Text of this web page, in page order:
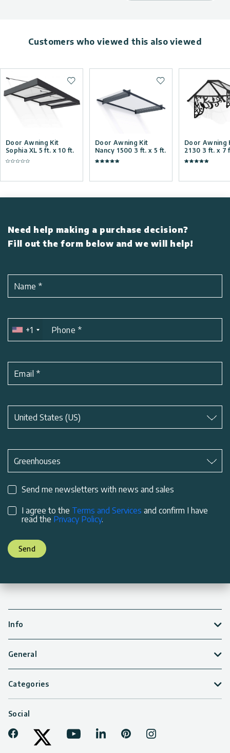
Customers who viewed this also viewed
Door Awning Kit
Sophia XL 5 ft. x 10 ft.
Add to wishlist
Door Awning Kit
Nancy 1500 3 ft. x 5 ft.
Add to wishlist
Door Awning
2130 3 ft. x 7
Need help making a purchase decision?
Fill out the form below and we will help!
Name*
+1 Phone *
Email *
*
United States (US)
Subject*
Greenhouses
Send me newsletters with news and sales
I agree to the Terms and Services and confirm I have
read the Privacy Policy.
Send
Info
General
Categories
Social
Facebook
YoutubeLinkedInPinterestInstagram